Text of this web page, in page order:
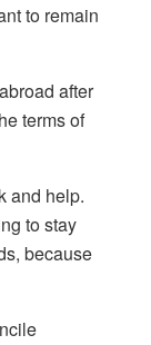
to remain
after
terms of
and help.
to stay
because